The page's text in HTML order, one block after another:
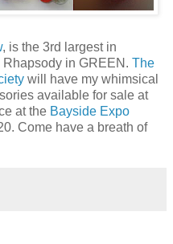
, is the 3rd largest in
in GREEN. The
will have my whimsical
available for sale at
at the Bayside Expo
Come have a breath of